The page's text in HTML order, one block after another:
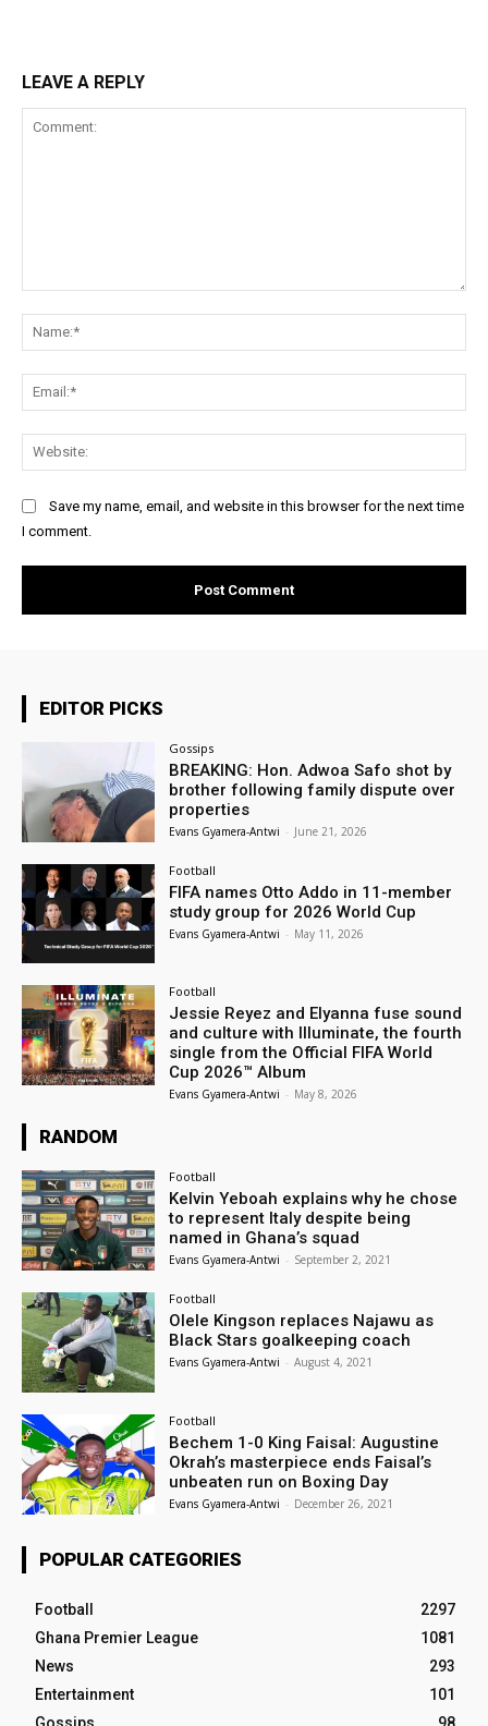
LEAVE A REPLY
Save my name, email, and website in this browser for the next time
I comment.
EDITOR PICKS
Gossips
BREAKING: Hon. Adwoa Safo shot by
brother following family dispute over
properties
Evans Gyamera-Antwi - June 21, 2026
Football
FIFA names Otto Addo in 11-member
study group for 2026 World Cup
Evans Gyamera-Antwi - May 11, 2026
Football
Jessie Reyez and Elyanna fuse sound
and culture with Illuminate, the fourth
single from the Official FIFA World
Cup 2026™ Album
Evans Gyamera-Antwi - May 8, 2026
RANDOM
Football
Kelvin Yeboah explains why he chose
to represent Italy despite being
named in Ghana’s squad
Evans Gyamera-Antwi - September 2, 2021
Football
Olele Kingson replaces Najawu as
Black Stars goalkeeping coach
Evans Gyamera-Antwi - August 4, 2021
Football
Bechem 1-0 King Faisal: Augustine
Okrah’s masterpiece ends Faisal’s
unbeaten run on Boxing Day
Evans Gyamera-Antwi - December 26, 2021
POPULAR CATEGORIES
Football
2297
Ghana Premier League
1081
News
293
Entertainment
101